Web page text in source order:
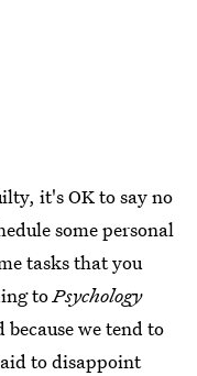
it's OK to say no
some personal
tasks that you
toPsychology
we tend to
to disappoint